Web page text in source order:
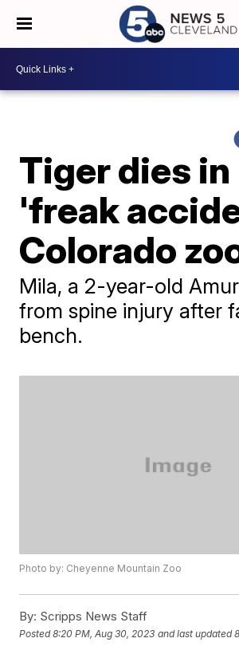
Tiger dies in
'freak
Colorado
Mila, a 2-year-old
from spine injury after
bench.
Photo by: Cheyenne Mountain Zoo
By: Scripps News Staff
Posted8:20 PM, Aug 30, 2023 and last updated